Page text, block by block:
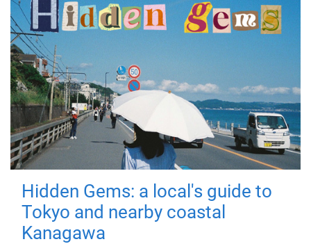
Hidden Gems: a local's guide to
Tokyo and nearby coastal
Kanagawa